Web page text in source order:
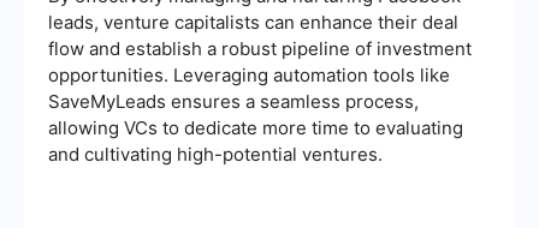
leads, venture capitalists can enhance their deal
flow and establish a robust pipeline of investment
opportunities. Leveraging automation tools like
SaveMyLeads ensures a seamless process,
allowing VCs to dedicate more time to evaluating
and cultivating high-potential ventures.